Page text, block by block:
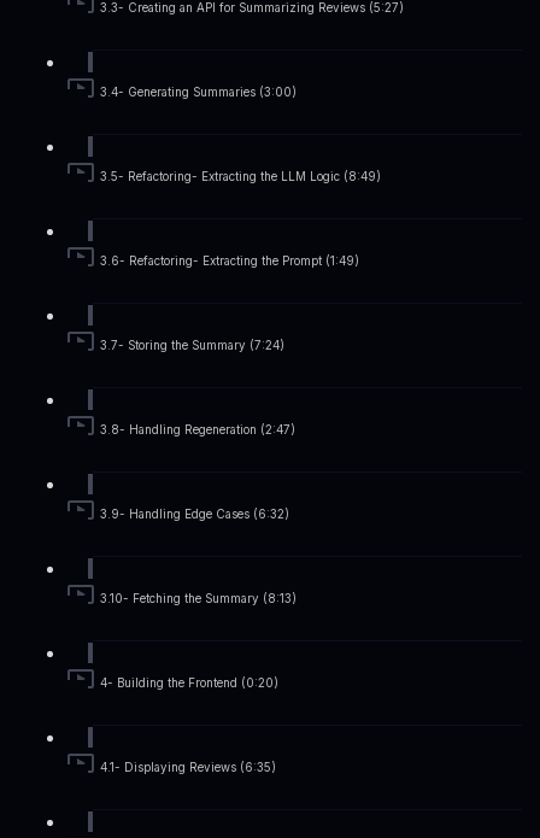
3.3- Creating an API for Summarizing Reviews (5:27)
3.4- Generating Summaries (3:00)
3.5- Refactoring- Extracting the LLM Logic (8:49)
3.6- Refactoring- Extracting the Prompt (1:49)
3.7- Storing the Summary (7:24)
3.8- Handling Regeneration (2:47)
3.9- Handling Edge Cases (6:32)
3.10- Fetching the Summary (8:13)
4- Building the Frontend (0:20)
4.1- Displaying Reviews (6:35)